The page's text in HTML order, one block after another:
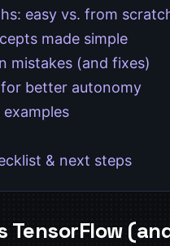
easy vs. from
made simple
mistakes (and fixes)
better autonomy
examples
& next steps
TensorFlow